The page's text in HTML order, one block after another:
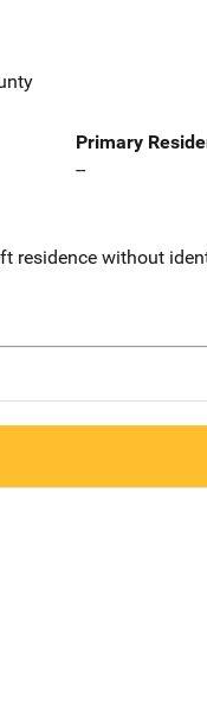
Primary
--
residence without